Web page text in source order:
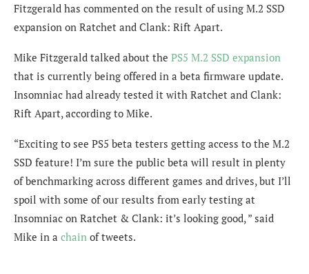
Fitzgerald has commented on the result of using M.2 SSD
expansion on Ratchet and Clank: Rift Apart.
Mike Fitzgerald talked about the PS5 M.2 SSD expansion
that is currently being offered in a beta firmware update.
Insomniac had already tested it with Ratchet and Clank:
Rift Apart, according to Mike.
“Exciting to see PS5 beta testers getting access to the M.2
SSD feature! I’m sure the public beta will result in plenty
of benchmarking across different games and drives, but I’ll
spoil with some of our results from early testing at
Insomniac on Ratchet & Clank: it’s looking good, ” said
Mike in a chain of tweets.